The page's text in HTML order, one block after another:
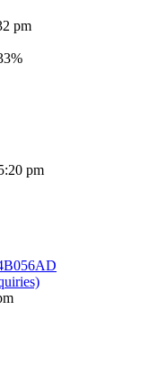
pm
pm